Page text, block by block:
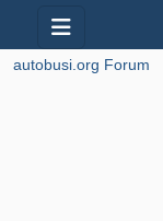
autobusi.org Forum